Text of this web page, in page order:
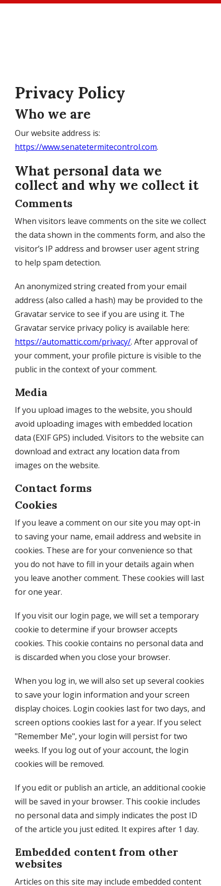
Skip
Privacy Policy
Who we are
Our website address is:
https://www.senatetermitecontrol.com.
What personal data we
collect and why we collect it
Comments
When visitors leave comments on the site we collect
the data shown in the comments form, and also the
visitor’s IP address and browser user agent string
to help spam detection.
An anonymized string created from your email
address (also called a hash) may be provided to the
Gravatar service to see if you are using it. The
Gravatar service privacy policy is available here:
https://automattic.com/privacy/. After approval of
your comment, your profile picture is visible to the
public in the context of your comment.
Media
If you upload images to the website, you should
avoid uploading images with embedded location
data (EXIF GPS) included. Visitors to the website can
download and extract any location data from
images on the website.
Contact forms
Cookies
If you leave a comment on our site you may opt-in
to saving your name, email address and website in
cookies. These are for your convenience so that
you do not have to fill in your details again when
you leave another comment. These cookies will last
for one year.
If you visit our login page, we will set a temporary
cookie to determine if your browser accepts
cookies. This cookie contains no personal data and
is discarded when you close your browser.
When you log in, we will also set up several cookies
to save your login information and your screen
display choices. Login cookies last for two days, and
screen options cookies last for a year. If you select
"Remember Me", your login will persist for two
weeks. If you log out of your account, the login
cookies will be removed.
If you edit or publish an article, an additional cookie
will be saved in your browser. This cookie includes
no personal data and simply indicates the post ID
of the article you just edited. It expires after 1 day.
Embedded content from other
websites
Articles on this site may include embedded content